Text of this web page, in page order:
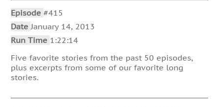
Episode#415
Date January 14, 2013
Run Time 1:22:14
Five favorite stories from the past 50 episodes,
plus excerpts from some of our favorite long
stories.